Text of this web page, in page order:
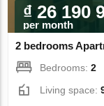
₫ 26 190
per month
2 bedrooms
Bedrooms:2
Living space: